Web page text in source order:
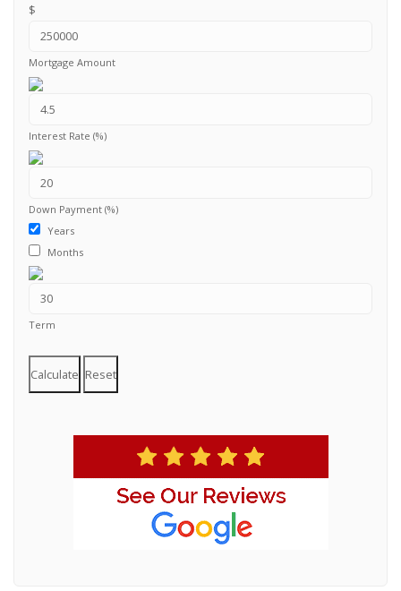
$
Mortgage Amount
Interest Rate (%)
Down Payment (%)
Years
Months
Term
Calculate Reset